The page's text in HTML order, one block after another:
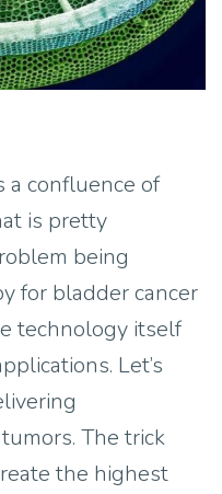
confluence of
is pretty
being
for bladder cancer
technology itself
Let’s
The trick
the highest